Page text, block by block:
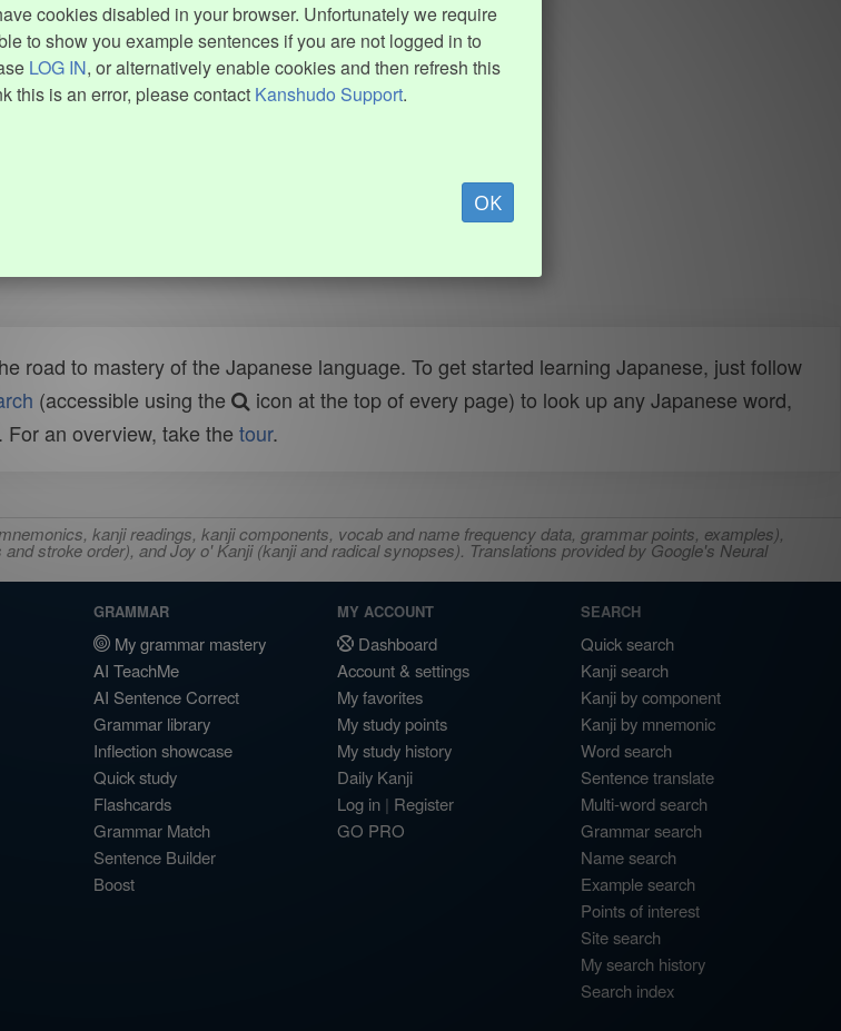
cookies disabled in your browser. Unfortunately we require
to show you example sentences if you are not logged in to
LOG IN, or alternatively enable cookies and then refresh this
this is an error, please contact Kanshudo Support.
OK
road to mastery of the Japanese language. To get started learning Japanese, just follow
(accessible using the
icon at the top of every page) to look up any Japanese word,
an overview, take the tour.
kanji readings, kanji components, vocab and name frequency data, grammar points, examples),
stroke order), and Joy o' Kanji (kanji and radical synopses). Translations provided by Google's Neural
GRAMMAR
My grammar mastery
AI TeachMe
AI Sentence Correct
Grammar library
Inflection showcase
Quick study
Flashcards
Grammar Match
Sentence Builder
Boost
MY ACCOUNT
Dashboard
Account & settings
My favorites
My study points
My study history
Daily Kanji
Log in | Register
GO PRO
SEARCH
Quick search
Kanji search
Kanji by component
Kanji by mnemonic
Word search
Sentence translate
Multi-word search
Grammar search
Name search
Example search
Points of interest
Site search
My search history
Search index